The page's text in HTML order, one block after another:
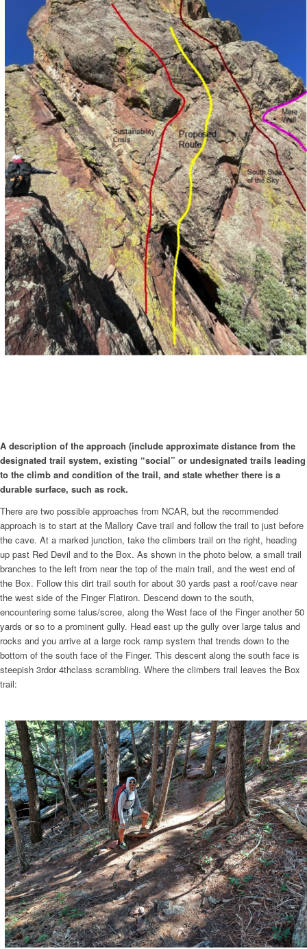
A description of the approach (include approximate distance from the
designated trail system, existing “social” or undesignated trails leading
to the climb and condition of the trail, and state whether there is a
durable surface, such as rock.
There are two possible approaches from NCAR, but the recommended
approach is to start at the Mallory Cave trail and follow the trail to just before
the cave. At a marked junction, take the climbers trail on the right, heading
up past Red Devil and to the Box. As shown in the photo below, a small trail
branches to the left from near the top of the main trail, and the west end of
the Box. Follow this dirt trail south for about 30 yards past a roof/cave near
the west side of the Finger Flatiron. Descend down to the south,
encountering some talus/scree, along the West face of the Finger another 50
yards or so to a prominent gully. Head east up the gully over large talus and
rocks and you arrive at a large rock ramp system that trends down to the
bottom of the south face of the Finger. This descent along the south face is
steepish 3rdor 4thclass scrambling. Where the climbers trail leaves the Box
trail: